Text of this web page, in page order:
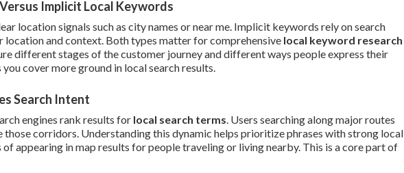
Implicit Local Keywords
location signals such as city names or near me. Implicit keywords rely on search
location and context. Both types matter for comprehensive local keyword research
different stages of the customer journey and different ways people express their
cover more ground in local search results.
Search Intent
engines rank results for local search terms. Users searching along major routes
those corridors. Understanding this dynamic helps prioritize phrases with strong local
of appearing in map results for people traveling or living nearby. This is a core part of